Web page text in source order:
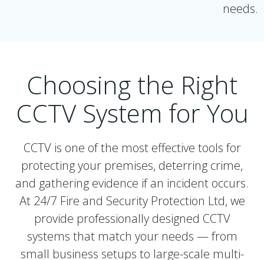
needs.
Choosing the Right
CCTV System for You
CCTV is one of the most effective tools for
protecting your premises, deterring crime,
and gathering evidence if an incident occurs.
At 24/7 Fire and Security Protection Ltd, we
provide professionally designed CCTV
systems that match your needs — from
small business setups to large-scale multi-